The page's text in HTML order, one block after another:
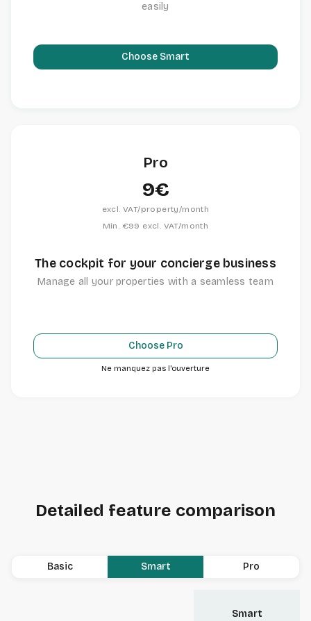
easily
Choose Smart
Pro
9€
excl. VAT/property/month
Min. €99 excl. VAT/month
The cockpit for your concierge business
Manage all your properties with a seamless team
Choose Pro
Ne manquez pas l'ouverture
Detailed feature comparison
Basic Smart Pro
Smart